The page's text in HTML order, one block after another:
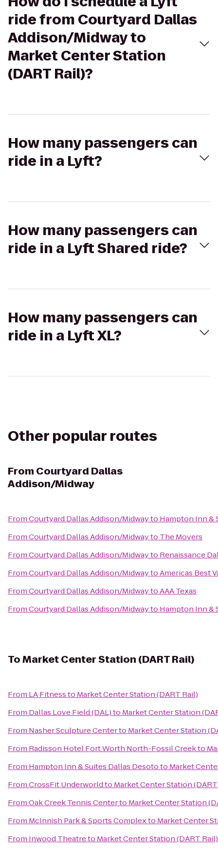
ride from Courtyard Dallas
Addison/Midway to
Market Center Station
(DART Rail)?
How many passengers can
ride in a Lyft?
How many passengers can
ride in a Lyft Shared ride?
How many passengers can
ride in a Lyft XL?
Other popular routes
From Courtyard Dallas
Addison/Midway
FromCourtyard Dallas Addison/Midwayto Hampton Inn &
FromCourtyard Dallas Addison/Midwayto The Movers
FromCourtyard Dallas Addison/Midwayto Renaissance
FromCourtyard Dallas Addison/MidwaytoAmericas Best
FromCourtyard Dallas Addison/MidwaytoAAA Texas
FromCourtyard Dallas Addison/Midwayto Hampton Inn &
ToMarket Center Station (DART Rail)
From LA Fitnessto Market Center Station (DART Rail)
From Dallas Love Field (DAL)to Market Center Station
From Nasher Sculpture Centerto Market Center Station
From Radisson Hotel Fort Worth North-Fossil Creekto
From Hampton Inn & Suites Dallas Desototo Market
FromCrossFit Underworldto Market Center Station
FromOak Creek Tennis Centerto Market Center Station
From McInnish Park & Sports Complexto Market Center
From Inwood Theatreto Market Center Station (DART Rail)